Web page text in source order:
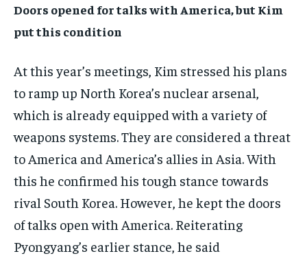
Doors opened for talks with America, but Kim
put this condition
At this year’s meetings, Kim stressed his plans
to ramp up North Korea’s nuclear arsenal,
which is already equipped with a variety of
weapons systems. They are considered a threat
to America and America’s allies in Asia. With
this he confirmed his tough stance towards
rival South Korea. However, he kept the doors
of talks open with America. Reiterating
Pyongyang’s earlier stance, he said